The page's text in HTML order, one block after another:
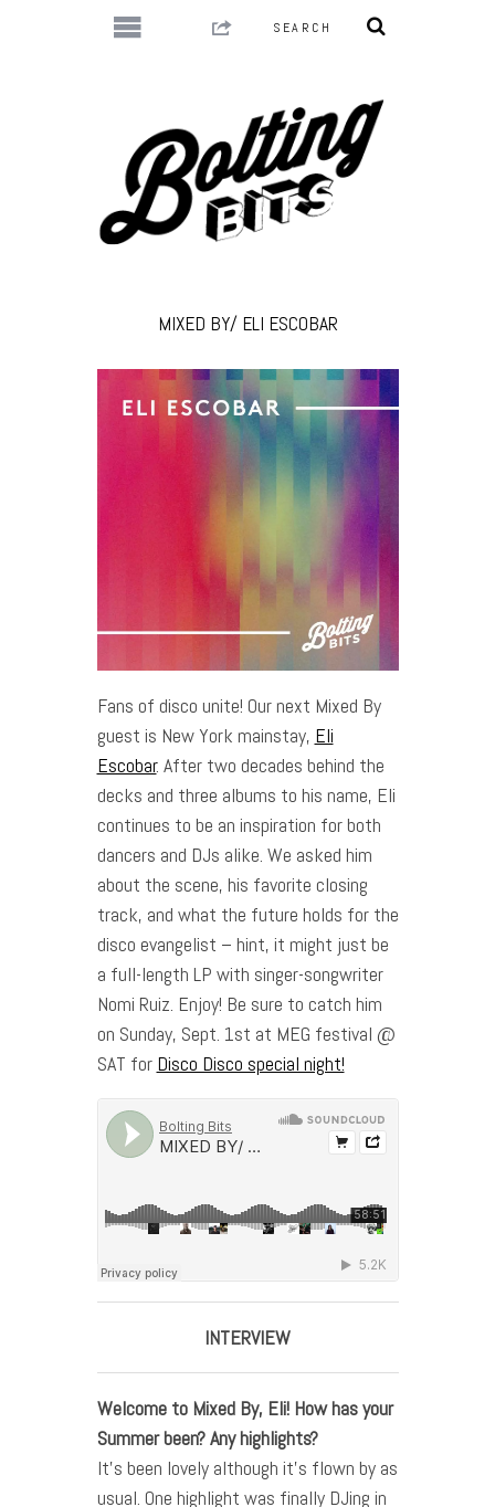
MIXED BY/ ELI ESCOBAR
Fans of disco unite! Our next Mixed By
guest is New York mainstay, Eli
Escobar. After two decades behind the
decks and three albums to his name, Eli
continues to be an inspiration for both
dancers and DJs alike. We asked him
about the scene, his favorite closing
track, and what the future holds for the
disco evangelist – hint, it might just be
a full-length LP with singer-songwriter
Nomi Ruiz. Enjoy! Be sure to catch him
on Sunday, Sept. 1st at MEG festival @
SAT for Disco Disco special night!
INTERVIEW
Welcome to Mixed By, Eli! How has your
Summer been? Any highlights?
It’s been lovely although it’s flown by as
usual. One highlight was finally DJing in